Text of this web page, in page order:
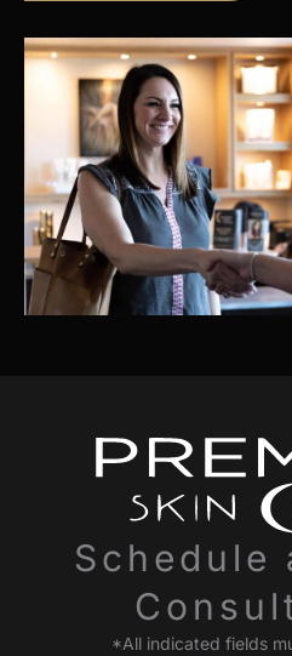
Schedule
*All indicated fields